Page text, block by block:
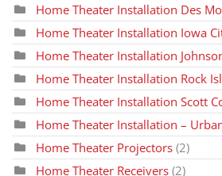
Home Theater Installation Des
Home Theater Installation Iowa
Home Theater Installation
Home Theater Installation Rock
Home Theater Installation Scott
Home Theater Installation –
Home Theater Projectors (2)
Home Theater Receivers (2)